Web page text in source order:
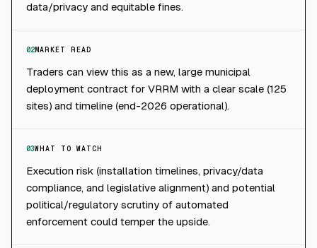
data/privacy and equitable fines.
02MARKET READ
Traders can view this as a new, large municipal
deployment contract for VRRM with a clear scale (125
sites) and timeline (end-2026 operational).
03WHAT TO WATCH
Execution risk (installation timelines, privacy/data
compliance, and legislative alignment) and potential
political/regulatory scrutiny of automated
enforcement could temper the upside.